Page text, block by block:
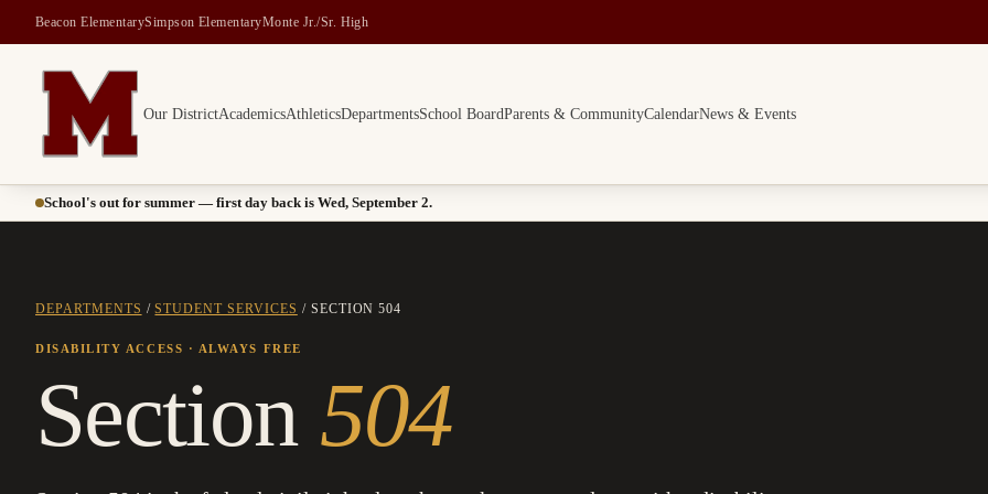
Beacon ElementarySimpson ElementaryMonte Jr./Sr. High
Montesano School District -- Home of the Bulldogs
Our DistrictAcademicsAthleticsDepartmentsSchool BoardParents & CommunityCalendarNews & Events
School's out for summer — first day back is Wed, September 2.
DEPARTMENTS /STUDENT SERVICES / SECTION 504
DISABILITY ACCESS · ALWAYS FREE
Section 504